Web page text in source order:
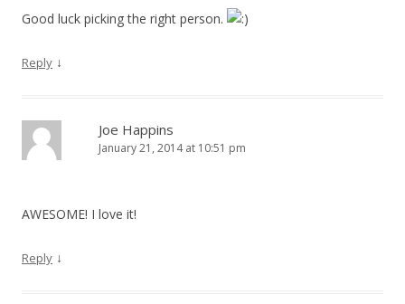
Good luck picking the right person.
Reply ↓
Joe Happins
January 21, 2014 at 10:51 pm
AWESOME! I love it!
Reply ↓